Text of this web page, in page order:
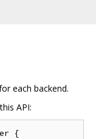
each backend.
API:
{